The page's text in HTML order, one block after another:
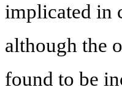
implicated in
although the
found to be